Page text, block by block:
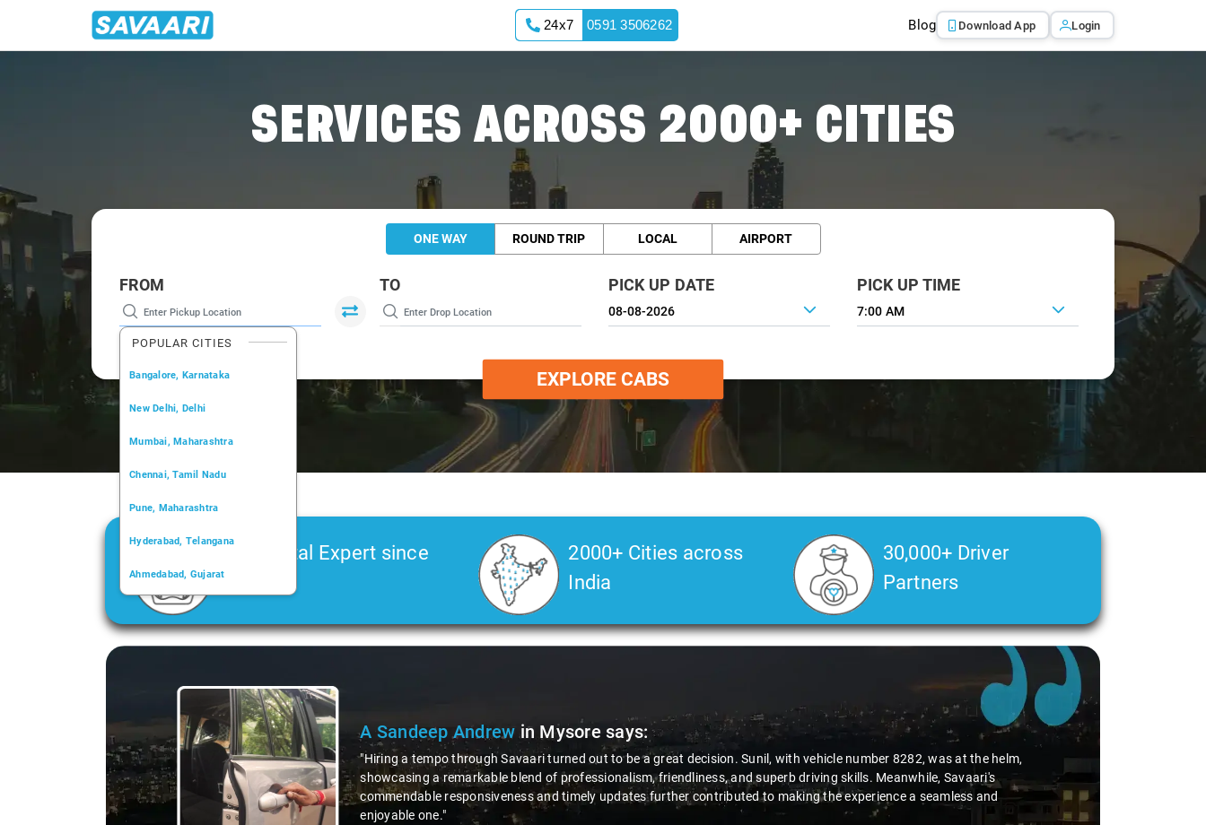
24x7 0591 3506262 Blog Download App Login
SERVICES ACROSS 2000+ CITIES
ONE WAY ROUND TRIP LOCAL AIRPORT
FROM
POPULAR CITIES
Bangalore, Karnataka
New Delhi, Delhi
Mumbai, Maharashtra
Chennai, Tamil Nadu
Pune, Maharashtra
Hyderabad, Telangana
Ahmedabad, Gujarat
Kochi, Kerala
TO PICK UP DATE PICK UP TIME
7:00 AM
EXPLORE CABS
Car Rental Expert since
2006
2000+ Cities across
India
30,000+ Driver
Partners
Slide 2 of 3
S. Loganathanin Mysoresays:
"Whenever I require taxi services, Savaari is undeniably my preferred option. On this occasion as well, my experience
was nothing short of wonderful. Not only did Savaari maintain their reputation for delivering high-quality service, but
they also managed to strike a balance with cost-effectiveness. This combination of top-notch service quality and
reasonable pricing continues to make Savaari my go-to choice for all my taxi needs."